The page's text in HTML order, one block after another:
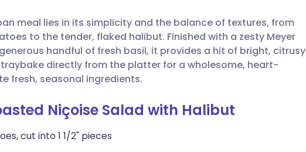
🇵🇹 Português
🇮🇱 עברית
meal lies in its simplicity and the balance of textures, from
to the tender, flaked halibut. Finished with a zesty Meyer
handful of fresh basil, it provides a hit of bright, citrusy
directly from the platter for a wholesome, heart-
fresh, seasonal ingredients.
Niçoise Salad with Halibut
cut into 1 1/2" pieces